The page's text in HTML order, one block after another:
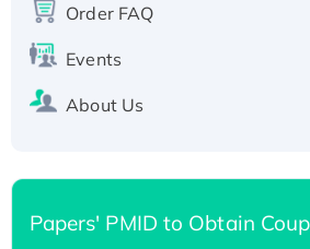
Order FAQ
Events
About Us
Papers' PMID to Obtain